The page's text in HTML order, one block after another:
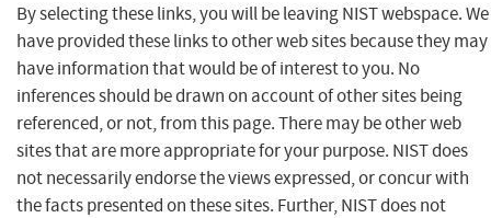
By selecting these links, you will be leaving NIST webspace. We
have provided these links to other web sites because they may
have information that would be of interest to you. No
inferences should be drawn on account of other sites being
referenced, or not, from this page. There may be other web
sites that are more appropriate for your purpose. NIST does
not necessarily endorse the views expressed, or concur with
the facts presented on these sites. Further, NIST does not